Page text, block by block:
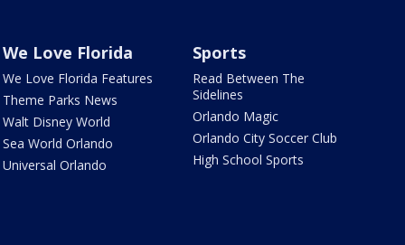
We Love Florida
We Love Florida Features
Theme Parks News
Walt Disney World
Sea World Orlando
Universal Orlando
Sports
Read Between The
Sidelines
Orlando Magic
Orlando City Soccer Club
High School Sports